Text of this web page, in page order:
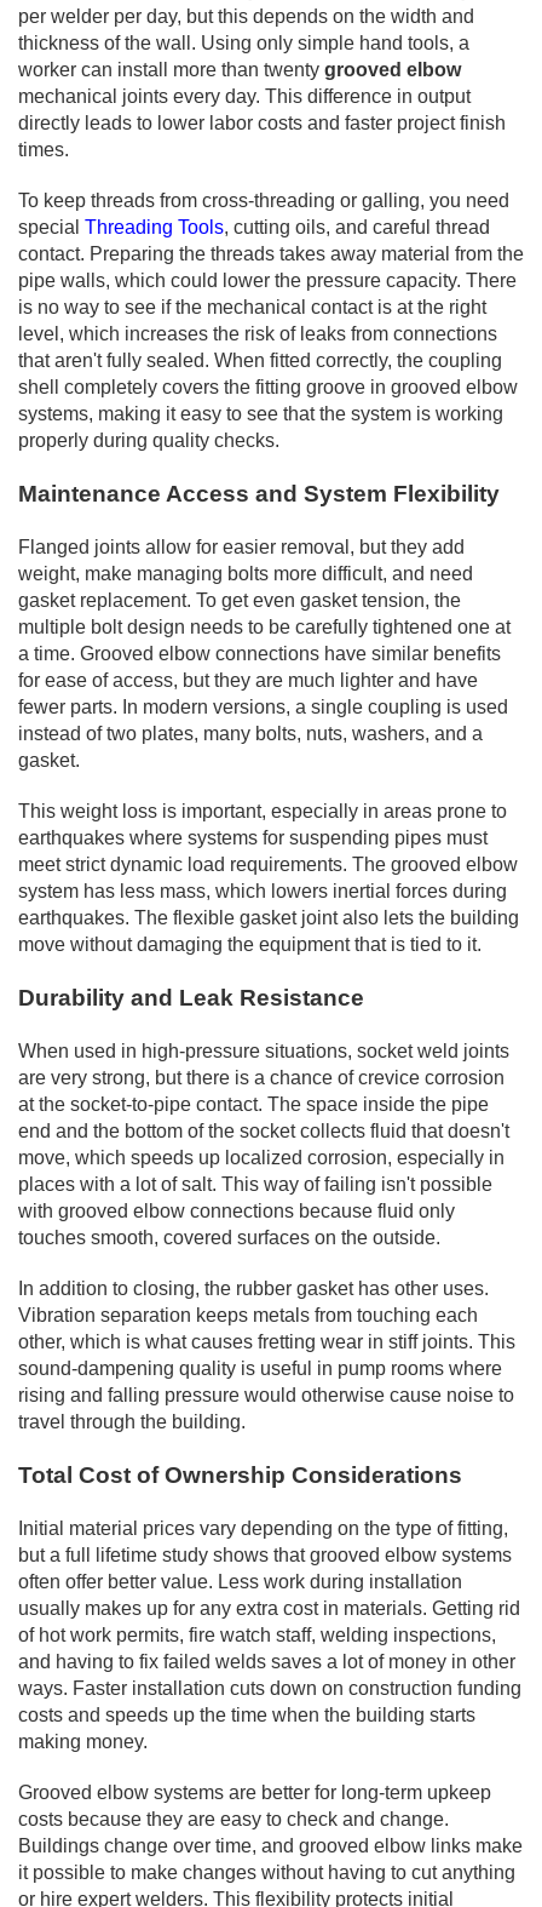
per welder per day, but this depends on the width and
thickness of the wall. Using only simple hand tools, a
worker can install more than twenty grooved elbow
mechanical joints every day. This difference in output
directly leads to lower labor costs and faster project finish
times.
To keep threads from cross-threading or galling, you need
special Threading Tools, cutting oils, and careful thread
contact. Preparing the threads takes away material from the
pipe walls, which could lower the pressure capacity. There
is no way to see if the mechanical contact is at the right
level, which increases the risk of leaks from connections
that aren't fully sealed. When fitted correctly, the coupling
shell completely covers the fitting groove in grooved elbow
systems, making it easy to see that the system is working
properly during quality checks.
Maintenance Access and System Flexibility
Flanged joints allow for easier removal, but they add
weight, make managing bolts more difficult, and need
gasket replacement. To get even gasket tension, the
multiple bolt design needs to be carefully tightened one at
a time. Grooved elbow connections have similar benefits
for ease of access, but they are much lighter and have
fewer parts. In modern versions, a single coupling is used
instead of two plates, many bolts, nuts, washers, and a
gasket.
This weight loss is important, especially in areas prone to
earthquakes where systems for suspending pipes must
meet strict dynamic load requirements. The grooved elbow
system has less mass, which lowers inertial forces during
earthquakes. The flexible gasket joint also lets the building
move without damaging the equipment that is tied to it.
Durability and Leak Resistance
When used in high-pressure situations, socket weld joints
are very strong, but there is a chance of crevice corrosion
at the socket-to-pipe contact. The space inside the pipe
end and the bottom of the socket collects fluid that doesn't
move, which speeds up localized corrosion, especially in
places with a lot of salt. This way of failing isn't possible
with grooved elbow connections because fluid only
touches smooth, covered surfaces on the outside.
In addition to closing, the rubber gasket has other uses.
Vibration separation keeps metals from touching each
other, which is what causes fretting wear in stiff joints. This
sound-dampening quality is useful in pump rooms where
rising and falling pressure would otherwise cause noise to
travel through the building.
Total Cost of Ownership Considerations
Initial material prices vary depending on the type of fitting,
but a full lifetime study shows that grooved elbow systems
often offer better value. Less work during installation
usually makes up for any extra cost in materials. Getting rid
of hot work permits, fire watch staff, welding inspections,
and having to fix failed welds saves a lot of money in other
ways. Faster installation cuts down on construction funding
costs and speeds up the time when the building starts
making money.
Grooved elbow systems are better for long-term upkeep
costs because they are easy to check and change.
Buildings change over time, and grooved elbow links make
it possible to make changes without having to cut anything
or hire expert welders. This flexibility protects initial